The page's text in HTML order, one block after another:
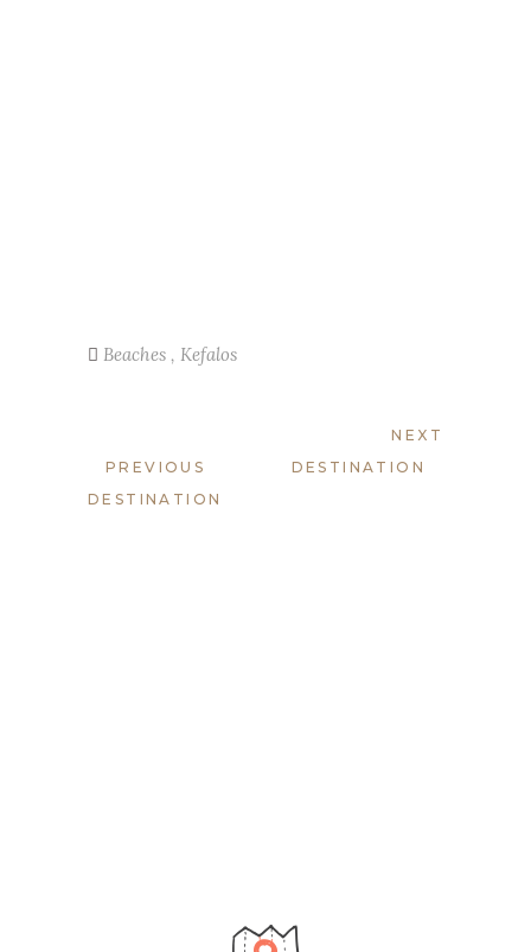
Beaches , Kefalos
PREVIOUS
DESTINATION
NEXT
DESTINATION